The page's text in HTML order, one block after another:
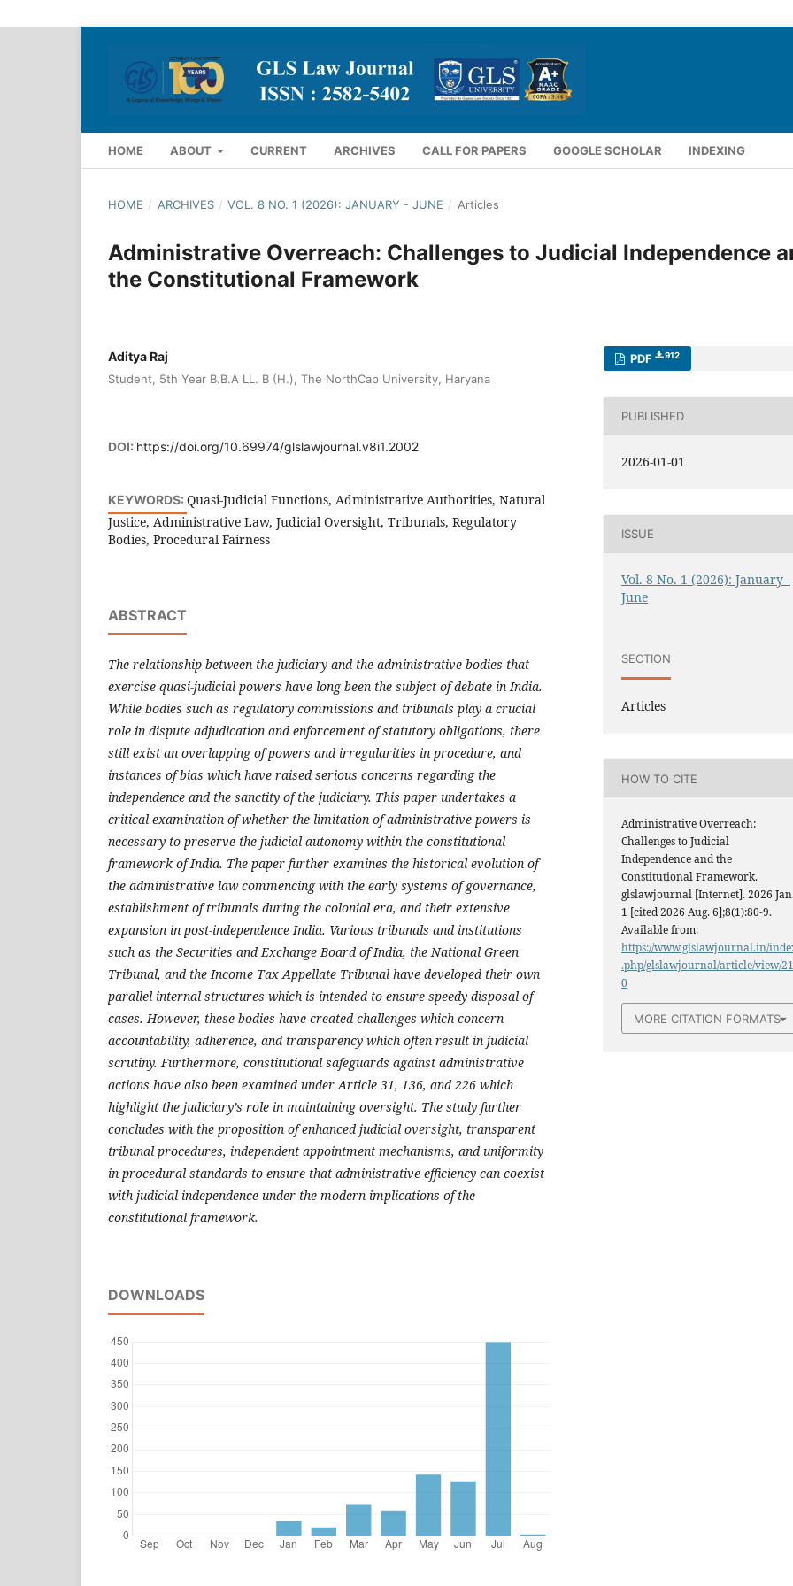
HOME ABOUT CURRENT ARCHIVES CALL FOR PAPERS GOOGLE SCHOLAR INDEXING
HOME / ARCHIVES / VOL. 8 NO. 1 (2026): JANUARY - JUNE / Articles
Administrative Overreach: Challenges to Judicial Independence
the Constitutional Framework
Aditya Raj
Student, 5th Year B.B.A LL. B (H.), The NorthCap University, Haryana
DOI: https://doi.org/10.69974/glslawjournal.v8i1.2002
KEYWORDS: Quasi-Judicial Functions, Administrative Authorities, Natural
Justice, Administrative Law, Judicial Oversight, Tribunals, Regulatory
Bodies, Procedural Fairness
ABSTRACT
The relationship between the judiciary and the administrative bodies that
exercise quasi-judicial powers have long been the subject of debate in India.
While bodies such as regulatory commissions and tribunals play a crucial
role in dispute adjudication and enforcement of statutory obligations, there
still exist an overlapping of powers and irregularities in procedure, and
instances of bias which have raised serious concerns regarding the
independence and the sanctity of the judiciary. This paper undertakes a
critical examination of whether the limitation of administrative powers is
necessary to preserve the judicial autonomy within the constitutional
framework of India. The paper further examines the historical evolution of
the administrative law commencing with the early systems of governance,
establishment of tribunals during the colonial era, and their extensive
expansion in post-independence India. Various tribunals and institutions
such as the Securities and Exchange Board of India, the National Green
Tribunal, and the Income Tax Appellate Tribunal have developed their own
parallel internal structures which is intended to ensure speedy disposal of
cases. However, these bodies have created challenges which concern
accountability, adherence, and transparency which often result in judicial
scrutiny. Furthermore, constitutional safeguards against administrative
actions have also been examined under Article 31, 136, and 226 which
highlight the judiciary’s role in maintaining oversight. The study further
concludes with the proposition of enhanced judicial oversight, transparent
tribunal procedures, independent appointment mechanisms, and uniformity
in procedural standards to ensure that administrative efficiency can coexist
with judicial independence under the modern implications of the
constitutional framework.
DOWNLOADS
PDF 912
PUBLISHED
2026-01-01
ISSUE
Vol. 8 No. 1 (2026): January -
June
SECTION
Articles
HOW TO CITE
Administrative Overreach:
Challenges to Judicial
Independence and the
Constitutional Framework.
glslawjournal [Internet]. 2026
1 [cited 2026 Aug. 6];8(1):80-9.
Available from:
https://www.glslawjournal.in/
.php/glslawjournal/article/view/21
0
MORE CITATION FORMATS